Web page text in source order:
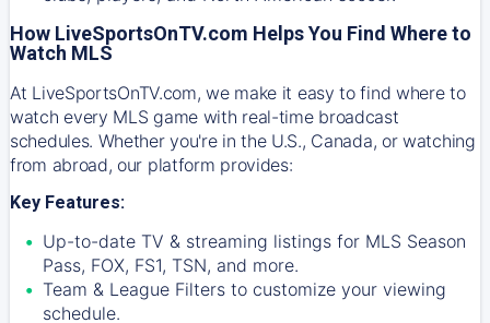
How LiveSportsOnTV.com Helps You Find Where to
Watch MLS
At LiveSportsOnTV.com, we make it easy to find where to
watch every MLS game with real-time broadcast
schedules. Whether you're in the U.S., Canada, or watching
from abroad, our platform provides:
Key Features:
Up-to-date TV & streaming listings for MLS Season
Pass, FOX, FS1, TSN, and more.
Team & League Filters to customize your viewing
schedule.